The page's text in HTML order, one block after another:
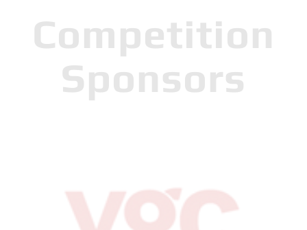
Competition
Sponsors